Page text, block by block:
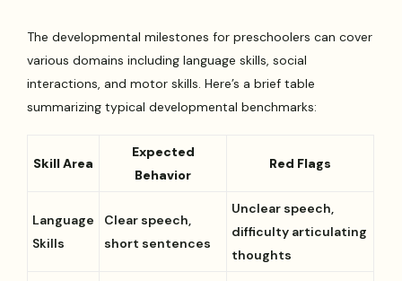
The developmental milestones for preschoolers can cover
various domains including language skills, social
interactions, and motor skills. Here’s a brief table
summarizing typical developmental benchmarks:
Skill Area
Expected
Behavior
Red Flags
Language
Skills
Clear speech,
short sentences
Unclear speech,
difficulty articulating
thoughts